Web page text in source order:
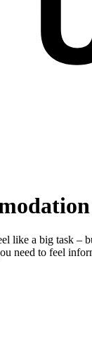
like a big task –
need to feel